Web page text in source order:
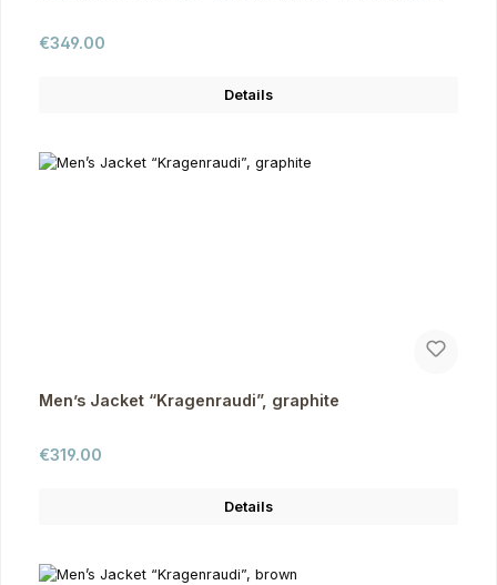
Regular price:
€349.00
Details
Men’s Jacket “Kragenraudi”, graphite
Regular price:
€319.00
Details